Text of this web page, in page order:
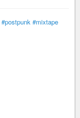
#postpunk #mixtape